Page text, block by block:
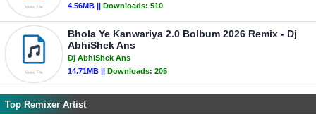
4.56MB || Downloads: 510
Bhola Ye Kanwariya 2.0 Bolbum 2026 Remix - Dj
AbhiShek Ans
Dj AbhiShek Ans
14.71MB || Downloads: 205
Top Remixer Artist